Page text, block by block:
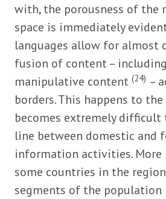
with, the porousness of the
space is immediately
languages allow for almost
fusion of content –
manipulative content(24) –
borders. This happens to
becomes extremely difficult
line between domestic and
information activities.
some countries in the
segments of the